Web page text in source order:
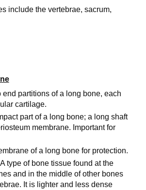
include the vertebrae, sacrum,
end partitions of a long bone, each
cartilage.
part of a long bone; a long shaft
membrane. Important for
of a long bone for protection.
A type of bone tissue found at the
and in the middle of other bones
It is lighter and less dense